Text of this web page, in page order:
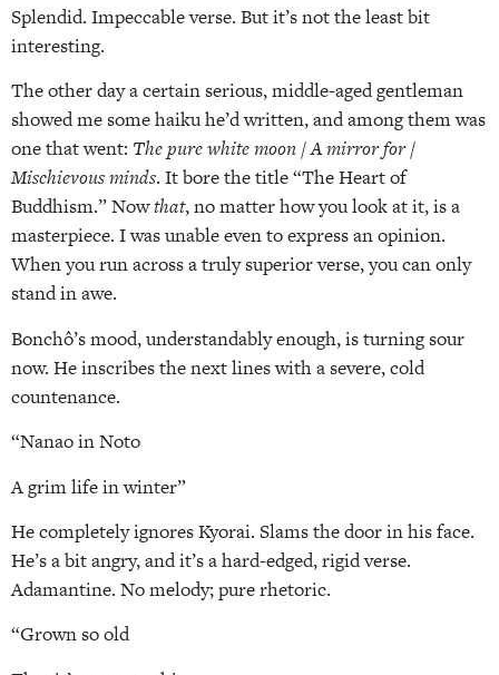
Splendid. Impeccable verse. But it’s not the least bit
interesting.
The other day a certain serious, middle-aged gentleman
showed me some haiku he’d written, and among them was
one that went: The pure white moon / A mirror for /
Mischievous minds. It bore the title “The Heart of
Buddhism.” Nowthat, no matter how you look at it, is a
masterpiece. I was unable even to express an opinion.
When you run across a truly superior verse, you can only
stand in awe.
Bonchô’s mood, understandably enough, is turning sour
now. He inscribes the next lines with a severe, cold
countenance.
“Nanao in Noto
A grim life in winter”
He completely ignores Kyorai. Slams the door in his face.
He’s a bit angry, and it’s a hard-edged, rigid verse.
Adamantine. No melody; pure rhetoric.
“Grown so old